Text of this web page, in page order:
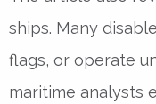
ships. Many
flags, or operate
maritime analysts